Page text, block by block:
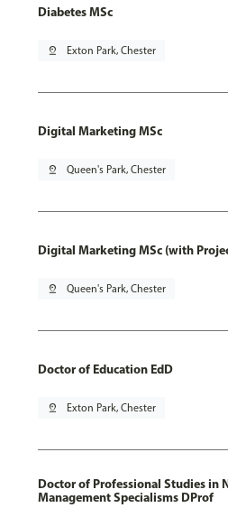
Diabetes MSc
pin_drop Exton Park, Chester
Digital Marketing MSc
pin_drop Queen's Park, Chester
Digital Marketing MSc (with
pin_drop Queen's Park, Chester
Doctor of Education EdD
pin_drop Exton Park, Chester
Doctor of Professional Studies in
Management Specialisms DProf